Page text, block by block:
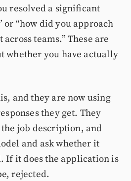
resolved a significant
“how did you approach
teams.” These are
whether you have actually
and they are now using
they get. They
job description, and
and ask whether it
If it does the application is
rejected.